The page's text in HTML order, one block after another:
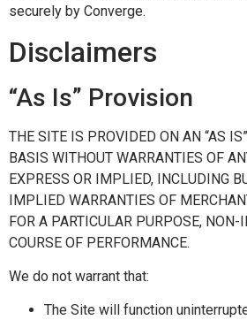
securely by Converge.
Disclaimers
“As Is” Provision
THE SITE IS PROVIDED ON AN “AS
BASIS WITHOUT WARRANTIES OF
EXPRESS OR IMPLIED, INCLUDING
IMPLIED WARRANTIES OF
FOR A PARTICULAR PURPOSE, NON-
COURSE OF PERFORMANCE.
We do not warrant that:
The Site will function